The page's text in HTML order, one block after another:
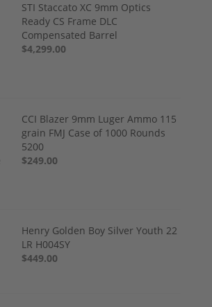
STI Staccato XC 9mm Optics
Ready CS Frame DLC
Compensated Barrel
$4,299.00
CCI Blazer 9mm Luger Ammo 115
grain FMJ Case of 1000 Rounds
5200
$249.00
Henry Golden Boy Silver Youth 22
LR H004SY
$449.00